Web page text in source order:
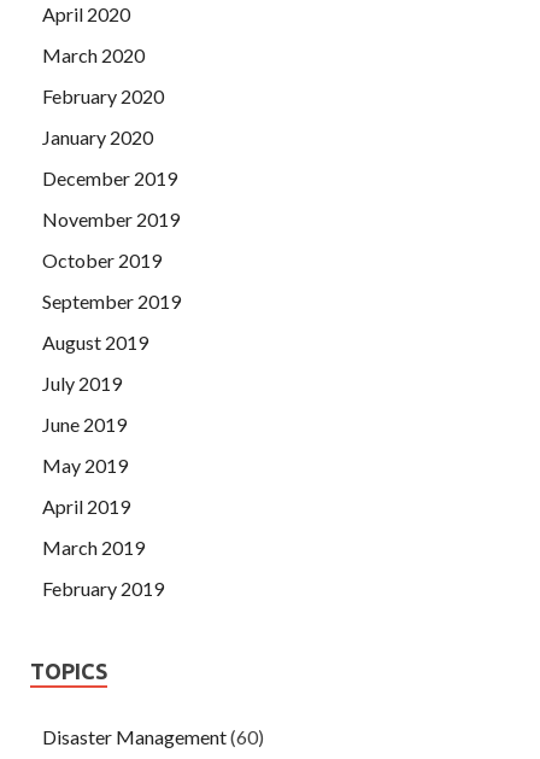
April 2020
March 2020
February 2020
January 2020
December 2019
November 2019
October 2019
September 2019
August 2019
July 2019
June 2019
May 2019
April 2019
March 2019
February 2019
TOPICS
Disaster Management(60)